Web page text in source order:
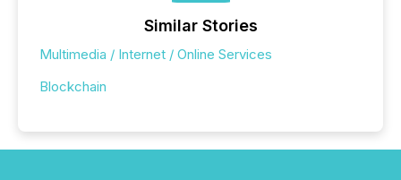
Similar Stories
Multimedia / Internet / Online Services
Blockchain